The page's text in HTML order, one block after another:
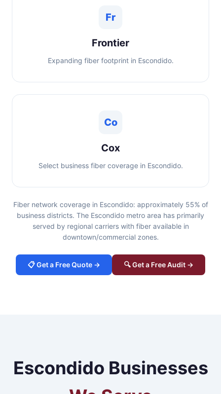
Fr
Frontier
Expanding fiber footprint in Escondido.
Co
Cox
Select business fiber coverage in Escondido.
Fiber network coverage in Escondido: approximately 55% of
business districts. The Escondido metro area has primarily
served by regional carriers with fiber available in
downtown/commercial zones.
📋 Get a Free Quote → 🔍 Get a Free Audit →
Escondido Businesses